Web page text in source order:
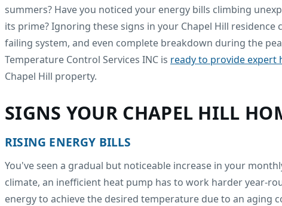
summers? Have you noticed your energy bills climbing
its prime? Ignoring these signs in your Chapel Hill
failing system, and even complete breakdown during the
Temperature Control Services INC is ready to provide expert
Chapel Hill property.
SIGNS YOUR CHAPEL HILL
RISING ENERGY BILLS
You've seen a gradual but noticeable increase in your
climate, an inefficient heat pump has to work harder year-
energy to achieve the desired temperature due to an